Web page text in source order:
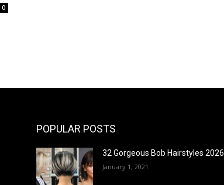
0
POPULAR POSTS
32 Gorgeous Bob Hairstyles 2026
January 1, 2021